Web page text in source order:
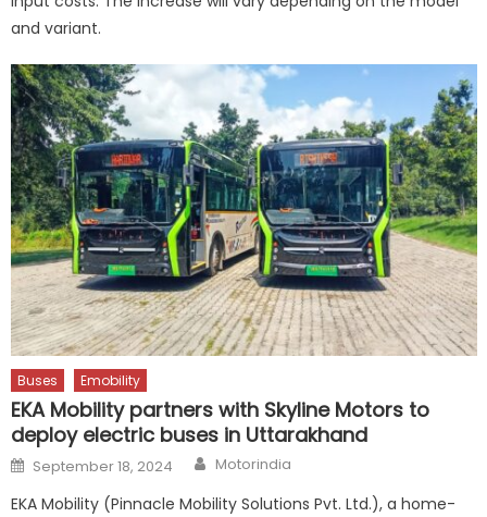
and variant.
Buses Emobility
EKA Mobility partners with Skyline Motors to
deploy electric buses in Uttarakhand
Posted
on
September 18, 2024 Author
Motorindia
EKA Mobility (Pinnacle Mobility Solutions Pvt. Ltd.), a home-